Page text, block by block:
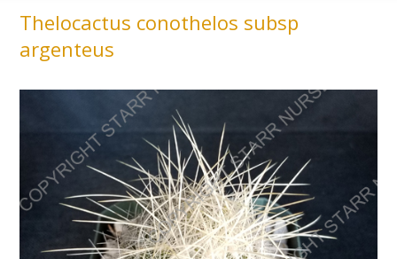
Thelocactus conothelos subsp
argenteus